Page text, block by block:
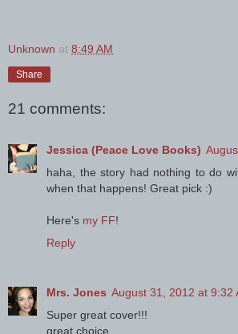
Unknown at 8:49 AM
Share
21 comments:
Jessica (Peace Love Books)
haha, the story had nothing to do
when that happens! Great pick :)
Here's my FF!
Reply
Mrs. Jones August 31, 2012 at 9:32
Super great cover!!!
great choice